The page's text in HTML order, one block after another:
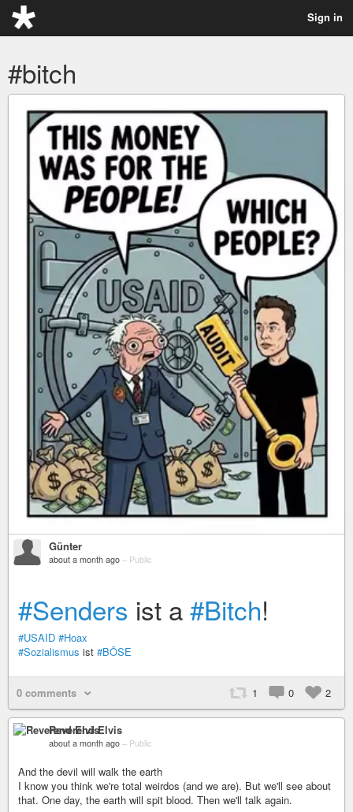
Sign in
#bitch
Günter
about a month ago – Public
#Senders ist a#Bitch!
#USAID #Hoax
#Sozialismus ist #BÖSE
0 comments 1 0 2
Reverend Elvis
about a month ago – Public
And the devil will walk the earth
I know you think we're total weirdos (and we are). But we'll see about
that. One day, the earth will spit blood. Then we'll talk again.